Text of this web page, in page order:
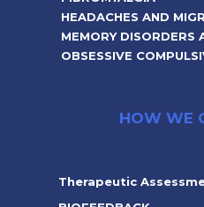
HEADACHES AND
MEMORY DISORDERS
OBSESSIVE
HOW WE
Therapeutic